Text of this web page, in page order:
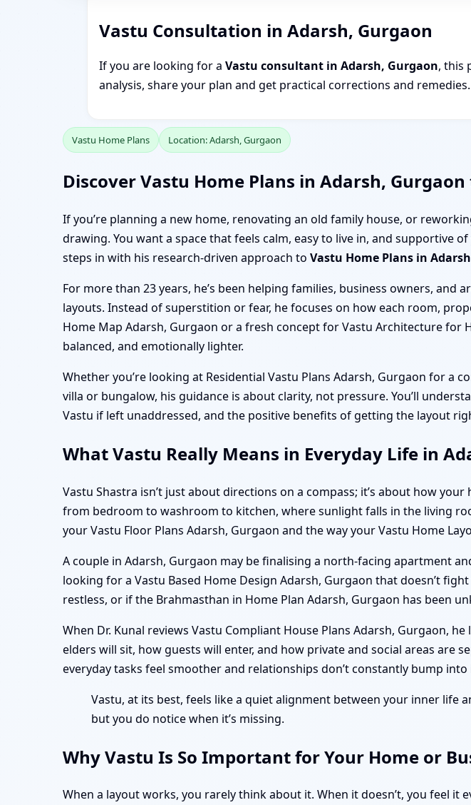
Vastu Consultation in Adarsh, Gurgaon
If you are looking for a Vastu consultant in Adarsh, Gurgaon, this
analysis, share your plan and get practical corrections and remedies.
Vastu Home Plans Location: Adarsh, Gurgaon
Discover Vastu Home Plans in Adarsh,
If you’re planning a new home, renovating an old family house, or
drawing. You want a space that feels calm, easy to live in, and supportive
steps in with his research-driven approach to Vastu Home Plans in
For more than 23 years, he’s been helping families, business owners,
layouts. Instead of superstition or fear, he focuses on how each room,
Home Map Adarsh, Gurgaon or a fresh concept for Vastu Architecture for
balanced, and emotionally lighter.
Whether you’re looking at Residential Vastu Plans Adarsh, Gurgaon for a
villa or bungalow, his guidance is about clarity, not pressure. You’ll
Vastu if left unaddressed, and the positive benefits of getting the layout
What Vastu Really Means in Everyday Life in
Vastu Shastra isn’t just about directions on a compass; it’s about how
from bedroom to washroom to kitchen, where sunlight falls in the living
your Vastu Floor Plans Adarsh, Gurgaon and the way your Vastu Home
A couple in Adarsh, Gurgaon may be finalising a north-facing apartment
looking for a Vastu Based Home Design Adarsh, Gurgaon that doesn’t
restless, or if the Brahmasthan in Home Plan Adarsh, Gurgaon has been
When Dr. Kunal reviews Vastu Compliant House Plans Adarsh, Gurgaon,
elders will sit, how guests will enter, and how private and social areas are
everyday tasks feel smoother and relationships don’t constantly bump
Vastu, at its best, feels like a quiet alignment between your inner
but you do notice when it’s missing.
Why Vastu Is So Important for Your Home or
When a layout works, you rarely think about it. When it doesn’t, you feel